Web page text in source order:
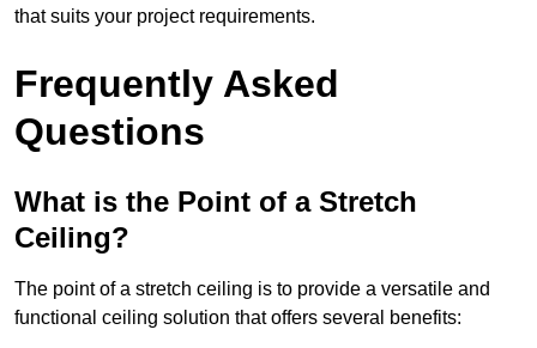
that suits your project requirements.
Frequently Asked
Questions
What is the Point of a Stretch
Ceiling?
The point of a stretch ceiling is to provide a versatile and
functional ceiling solution that offers several benefits: